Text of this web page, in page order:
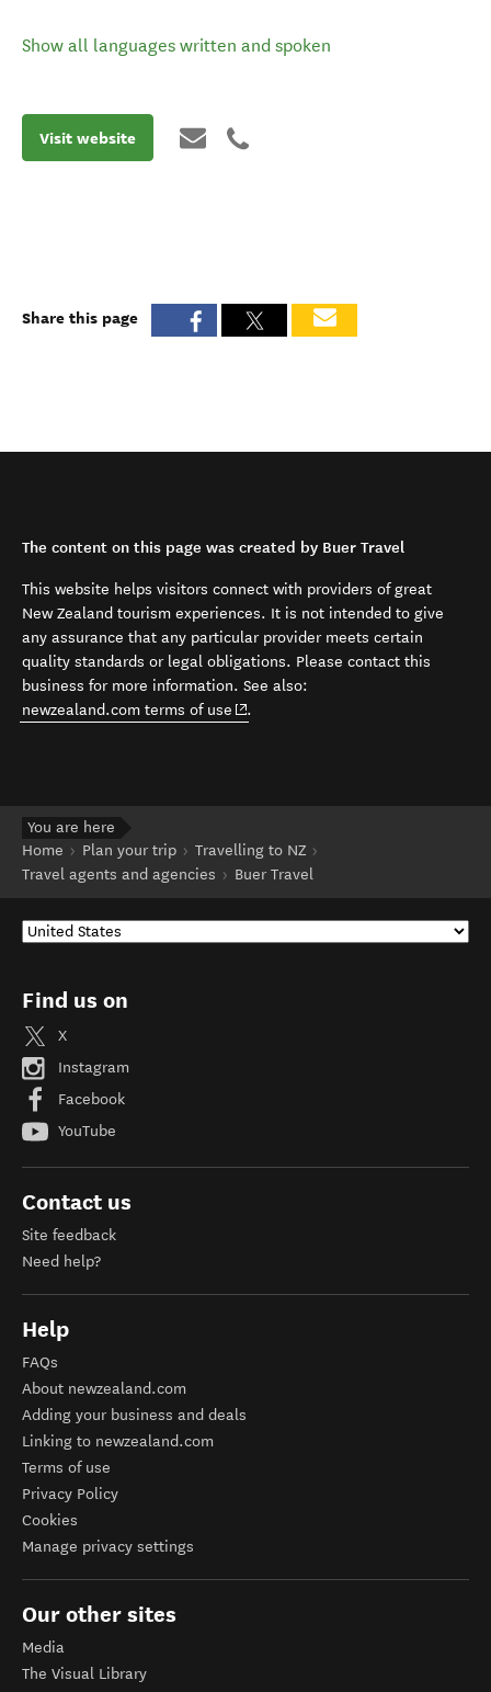
Show all languages written and spoken
Visit website
Share this page
The content on this page was created by Buer Travel
This website helps visitors connect with providers of great
New Zealand tourism experiences. It is not intended to give
any assurance that any particular provider meets certain
quality standards or legal obligations. Please contact this
business for more information. See also:
newzealand.com terms of use (opens in new window)
.
You are here
Home
Plan your trip
Travelling to NZ
Travel agents and agencies
Buer Travel
Find us on
X
Instagram
Facebook
YouTube
Contact us
Site feedback
Need help?
Help
FAQs
About newzealand.com
Adding your business and deals
Linking to newzealand.com
Terms of use
Privacy Policy
Cookies
Manage privacy settings
Our other sites
Media
The Visual Library